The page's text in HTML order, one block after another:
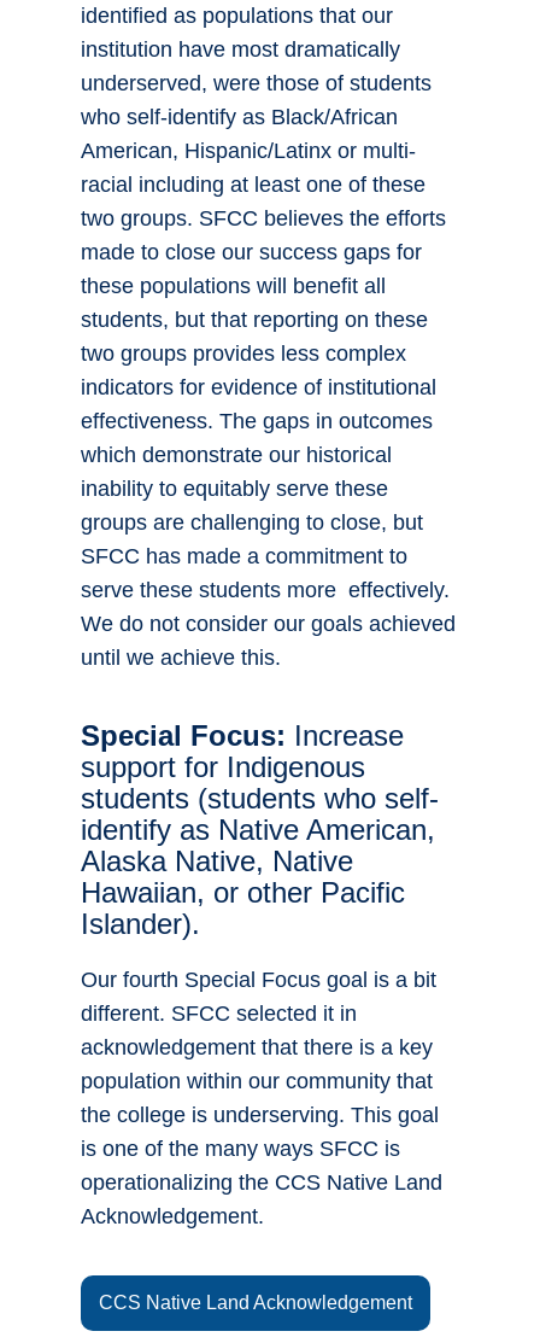
identified as populations that our
institution have most dramatically
underserved, were those of students
who self-identify as Black/African
American, Hispanic/Latinx or multi-
racial including at least one of these
two groups. SFCC believes the efforts
made to close our success gaps for
these populations will benefit all
students, but that reporting on these
two groups provides less complex
indicators for evidence of institutional
effectiveness. The gaps in outcomes
which demonstrate our historical
inability to equitably serve these
groups are challenging to close, but
SFCC has made a commitment to
serve these students more effectively.
We do not consider our goals achieved
until we achieve this.
Special Focus: Increase
support for Indigenous
students (students who self-
identify as Native American,
Alaska Native, Native
Hawaiian, or other Pacific
Islander).
Our fourth Special Focus goal is a bit
different. SFCC selected it in
acknowledgement that there is a key
population within our community that
the college is underserving. This goal
is one of the many ways SFCC is
operationalizing the CCS Native Land
Acknowledgement.
CCS Native Land Acknowledgement